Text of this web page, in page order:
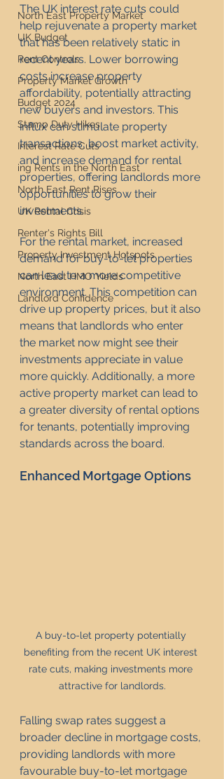
North East Property Market
UK Budget
Rent Controls
Property Market Growth
Budget 2024
Stamp Duty Hikes
Interest Rate Cuts
ing Rents in the North East
North East Rent Rises
UK Rental Crisis
Renter's Rights Bill
Property Investment Hotspots
North East HMO Yields
Landlord Confidence
The UK interest rate cuts could
help rejuvenate a property market
that has been relatively static in
recent years. Lower borrowing
costs increase property
affordability, potentially attracting
new buyers and investors. This
influx can stimulate property
transactions, boost market activity,
and increase demand for rental
properties, offering landlords more
opportunities to grow their
investments.
For the rental market, increased
demand for buy-to-let properties
can lead to a more competitive
environment. This competition can
drive up property prices, but it also
means that landlords who enter
the market now might see their
investments appreciate in value
more quickly. Additionally, a more
active property market can lead to
a greater diversity of rental options
for tenants, potentially improving
standards across the board.
Enhanced Mortgage Options
A buy-to-let property potentially
benefiting from the recent UK interest
rate cuts, making investments more
attractive for landlords.
Falling swap rates suggest a
broader decline in mortgage costs,
providing landlords with more
favourable buy-to-let mortgage